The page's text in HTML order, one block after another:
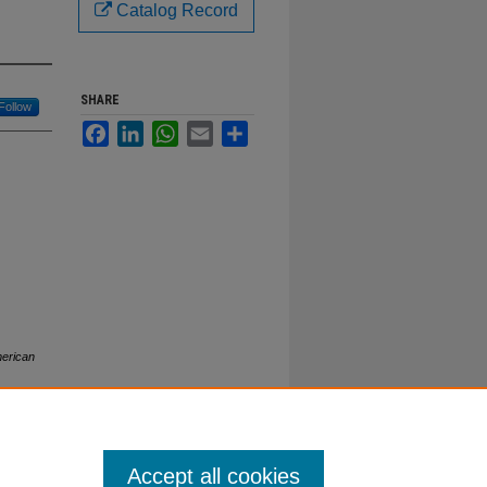
Follow
Catalog Record
SHARE
FacebookLinkedInWhatsApp
Email
Accept all cookies